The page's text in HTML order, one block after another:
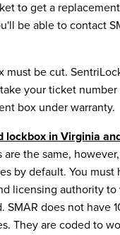
to get a
be able to contact
be cut.
your ticket number
box under warranty.
lockbox in Virginia
the same,
by default. You
licensing authority
does not have
They are coded to